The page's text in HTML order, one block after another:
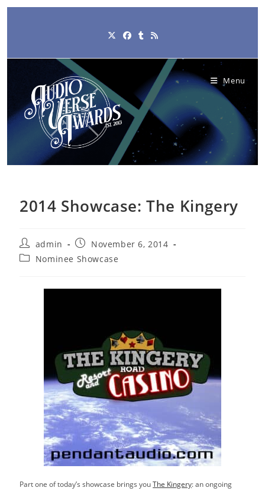
Menu
2014 Showcase: The Kingery
Post
author:
admin
Post
published:
November 6, 2014
PostNominee Showcase
Part one of today’s showcase brings youThe Kingery: an ongoing